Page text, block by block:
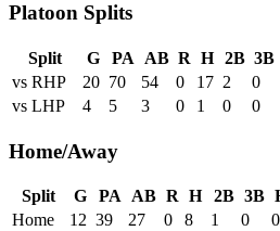
Platoon Splits
Split G PA AB R H 2B 3B
vs RHP
20 70 54 0 17 2 0
vs LHP
4 5 3 0 1 0 0
Home/Away
Split G PA AB R H 2B 3B
Home
12 39 27 0 8 1 0 0